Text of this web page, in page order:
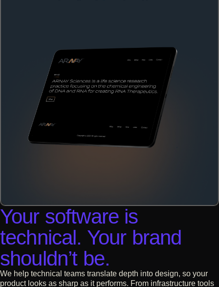
Your software is
technical. Your brand
shouldn’t be.
We help technical teams translate depth into design, so your
product looks as sharp as it performs. From infrastructure tools